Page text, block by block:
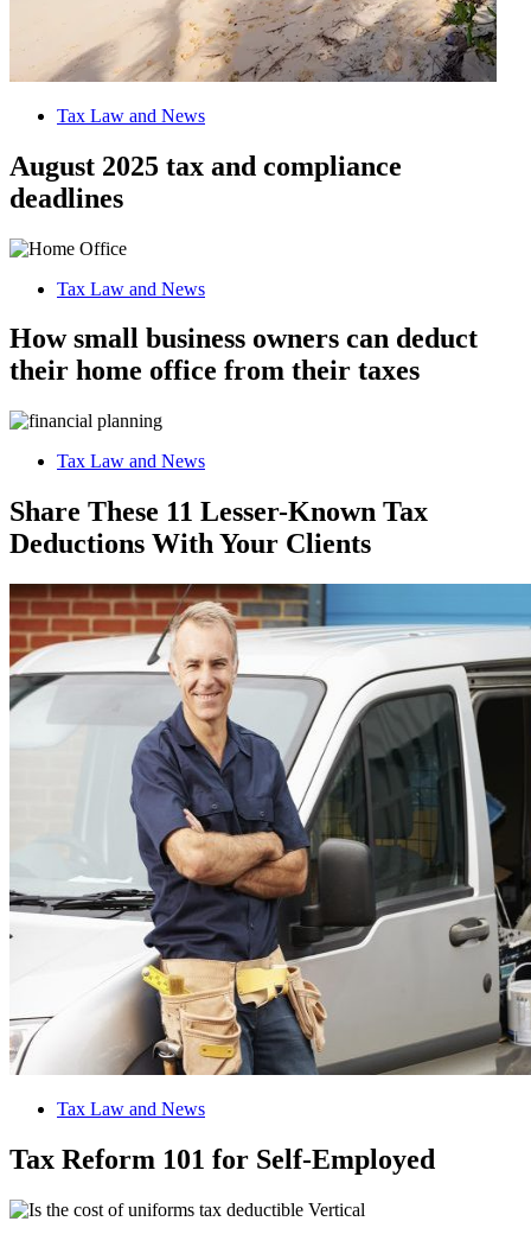
Tax Law and News
August 2025 tax and compliance
deadlines
Tax Law and News
How small business owners can deduct
their home office from their taxes
Tax Law and News
Share These 11 Lesser-Known Tax
Deductions With Your Clients
Tax Law and News
Tax Reform 101 for Self-Employed